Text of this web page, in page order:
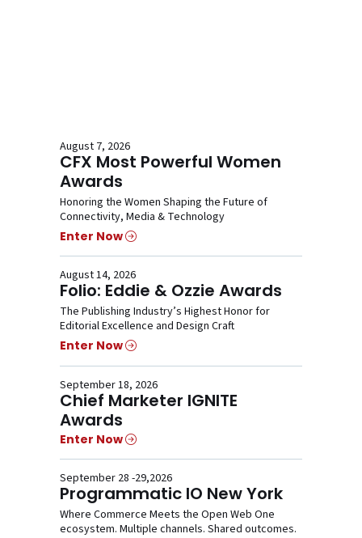
August 7, 2026
CFX Most Powerful Women
Awards
Honoring the Women Shaping the Future of
Connectivity, Media & Technology
Enter Now
August 14, 2026
Folio: Eddie & Ozzie Awards
The Publishing Industry’s Highest Honor for
Editorial Excellence and Design Craft
Enter Now
September 18, 2026
Chief Marketer IGNITE
Awards
Enter Now
September 28 -29,2026
Programmatic IO New York
Where Commerce Meets the Open Web One
ecosystem. Multiple channels. Shared outcomes.